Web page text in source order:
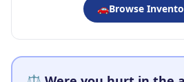
🚗Browse